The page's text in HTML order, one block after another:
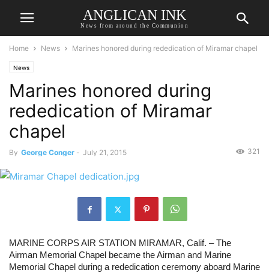
ANGLICAN INK
News from around the Communion
Home News Marines honored during rededication of Miramar chapel
News
Marines honored during
rededication of Miramar
chapel
By George Conger - July 21, 2015 321
MARINE CORPS AIR STATION MIRAMAR, Calif. – The
Airman Memorial Chapel became the Airman and Marine
Memorial Chapel during a rededication ceremony aboard Marine